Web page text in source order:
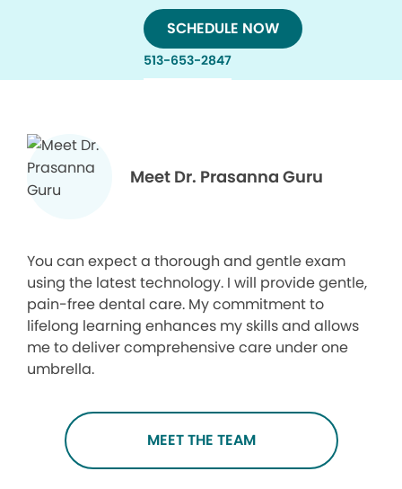
SCHEDULE NOW
513-653-2847
Meet Dr. Prasanna Guru
You can expect a thorough and gentle exam
using the latest technology. I will provide gentle,
pain-free dental care. My commitment to
lifelong learning enhances my skills and allows
me to deliver comprehensive care under one
umbrella.
MEET THE TEAM